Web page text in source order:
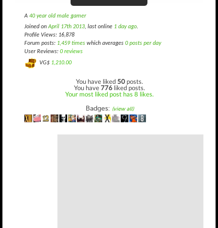
A 40 year old male gamer
Joined onApril 17th 2013, last online 1 day ago.
Profile Views: 16,878
Forum posts: 1,459 times which averages 0 posts per day
User Reviews: 0 reviews
VG$ 1,210.00
You have liked50 posts.
You have776 liked posts.
Your most liked post has 8 likes.
Badges: (view all)